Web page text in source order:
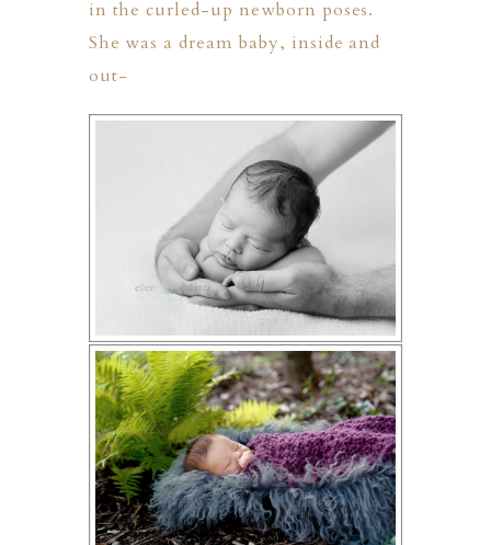
in the curled-up newborn poses.
She was a dream baby, inside and
out-